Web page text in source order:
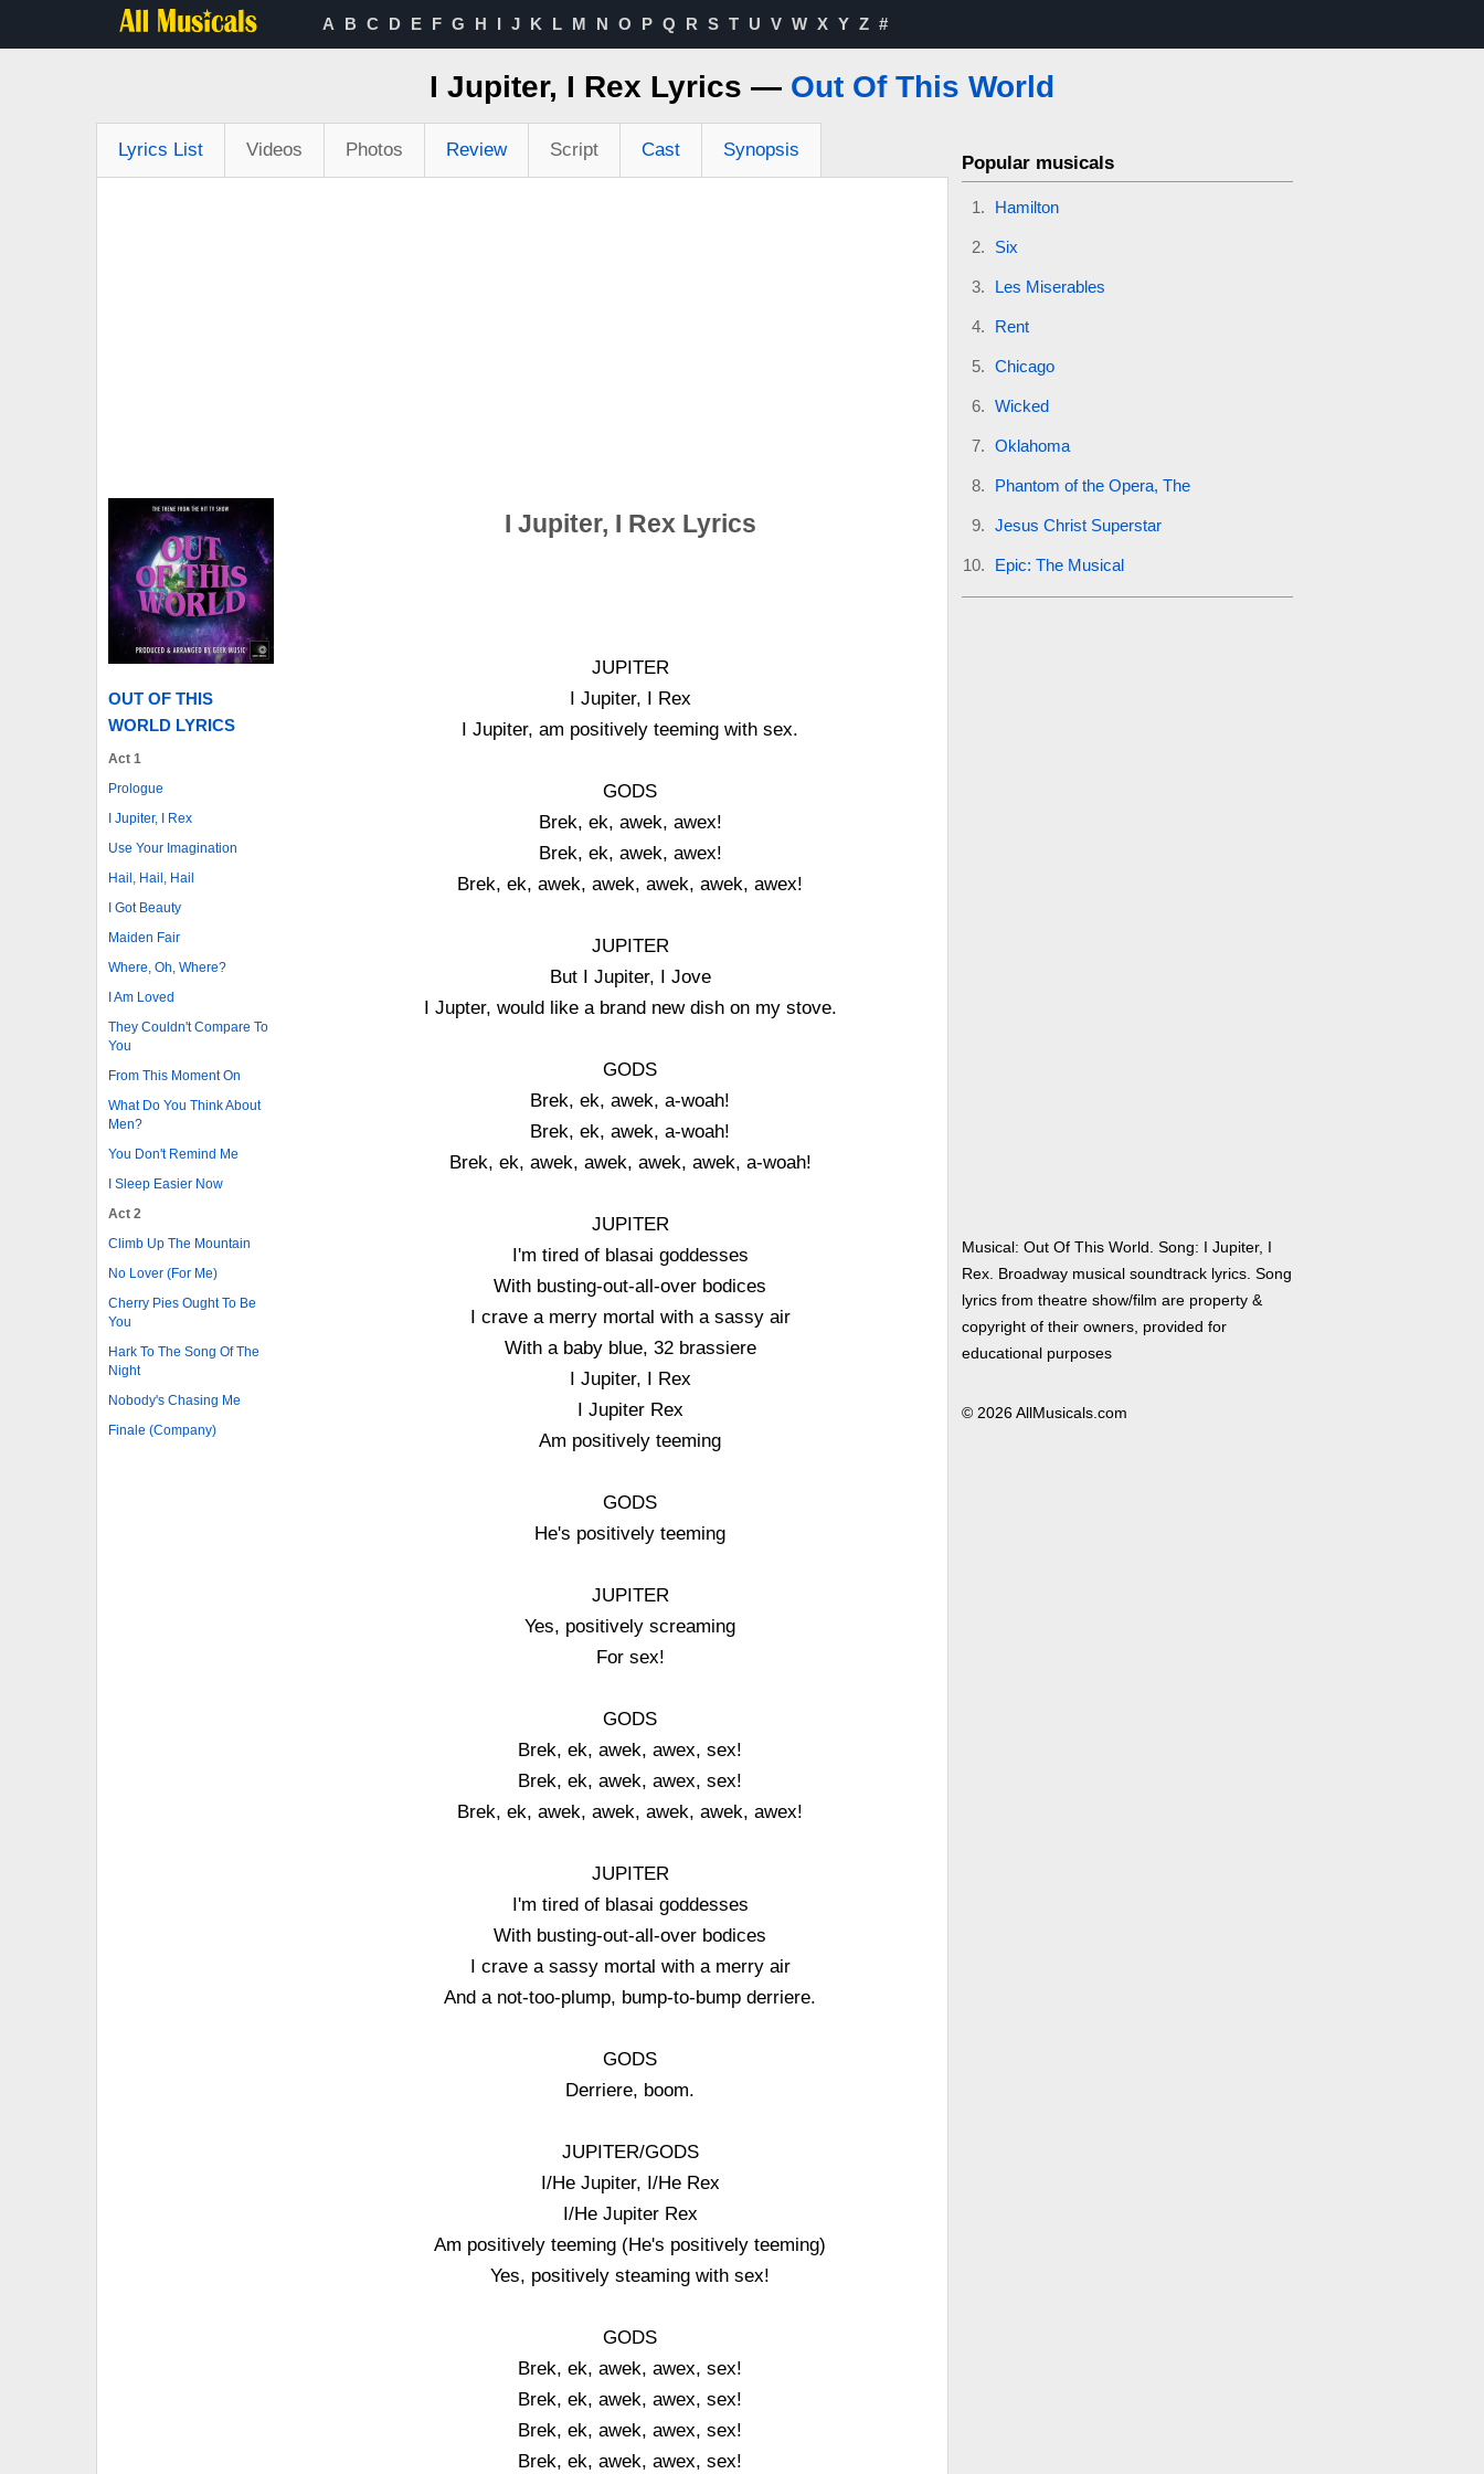
A B C D E F G H I J K L M N O P Q R S T U V W X Y Z #
I Jupiter, I Rex Lyrics — Out Of This World
Lyrics List Videos Photos Review Script Cast Synopsis
OUT OF THIS
WORLD LYRICS
Act 1
Prologue
I Jupiter, I Rex
Use Your Imagination
Hail, Hail, Hail
I Got Beauty
Maiden Fair
Where, Oh, Where?
I Am Loved
They Couldn't Compare To
You
From This Moment On
What Do You Think About
Men?
You Don't Remind Me
I Sleep Easier Now
Act 2
Climb Up The Mountain
No Lover (For Me)
Cherry Pies Ought To Be
You
Hark To The Song Of The
Night
Nobody's Chasing Me
Finale (Company)
I Jupiter, I Rex Lyrics
JUPITER
I Jupiter, I Rex
I Jupiter, am positively teeming with sex.
GODS
Brek, ek, awek, awex!
Brek, ek, awek, awex!
Brek, ek, awek, awek, awek, awek, awex!
JUPITER
But I Jupiter, I Jove
I Jupter, would like a brand new dish on my stove.
GODS
Brek, ek, awek, a-woah!
Brek, ek, awek, a-woah!
Brek, ek, awek, awek, awek, awek, a-woah!
JUPITER
I'm tired of blasai goddesses
With busting-out-all-over bodices
I crave a merry mortal with a sassy air
With a baby blue, 32 brassiere
I Jupiter, I Rex
I Jupiter Rex
Am positively teeming
GODS
He's positively teeming
JUPITER
Yes, positively screaming
For sex!
GODS
Brek, ek, awek, awex, sex!
Brek, ek, awek, awex, sex!
Brek, ek, awek, awek, awek, awek, awex!
JUPITER
I'm tired of blasai goddesses
With busting-out-all-over bodices
I crave a sassy mortal with a merry air
And a not-too-plump, bump-to-bump derriere.
GODS
Derriere, boom.
JUPITER/GODS
I/He Jupiter, I/He Rex
I/He Jupiter Rex
Am positively teeming (He's positively teeming)
Yes, positively steaming with sex!
GODS
Brek, ek, awek, awex, sex!
Brek, ek, awek, awex, sex!
Brek, ek, awek, awex, sex!
Brek, ek, awek, awex, sex!
Popular musicals
Hamilton
Six
Les Miserables
Rent
Chicago
Wicked
Oklahoma
Phantom of the Opera, The
Jesus Christ Superstar
Epic: The Musical
Musical: Out Of This World. Song: I Jupiter, I
Rex. Broadway musical soundtrack lyrics. Song
lyrics from theatre show/film are property &
copyright of their owners, provided for
educational purposes
© 2026 AllMusicals.com